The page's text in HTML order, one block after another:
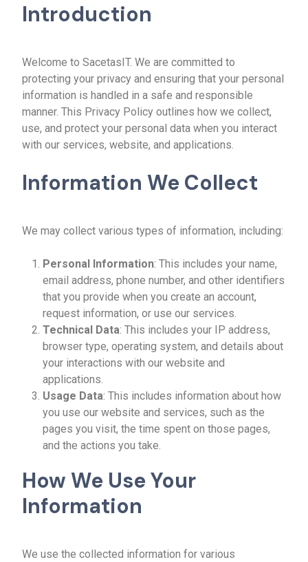
Introduction
Welcome to SacetasIT. We are committed to
protecting your privacy and ensuring that your personal
information is handled in a safe and responsible
manner. This Privacy Policy outlines how we collect,
use, and protect your personal data when you interact
with our services, website, and applications.
Information We Collect
We may collect various types of information, including:
Personal Information: This includes your name,
email address, phone number, and other identifiers
that you provide when you create an account,
request information, or use our services.
Technical Data: This includes your IP address,
browser type, operating system, and details about
your interactions with our website and
applications.
Usage Data: This includes information about how
you use our website and services, such as the
pages you visit, the time spent on those pages,
and the actions you take.
How We Use Your
Information
We use the collected information for various